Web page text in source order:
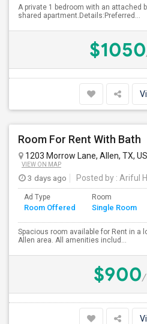
A private 1 bedroom with an attached
shared apartment.Details:Preferred...
$1050
Room For Rent With Bath
1203 Morrow Lane, Allen, TX,
VIEW ON MAP
3 days ago Posted by : Ariful
Ad Type
Room Offered
Room
Single Room
Spacious room available for Rent in a
Allen area. All amenities includ...
$900/